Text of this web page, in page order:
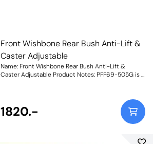
Front Wishbone Rear Bush Anti-Lift &
Caster Adjustable
Name: Front Wishbone Rear Bush Anti-Lift &
Caster Adjustable Product Notes: PFF69-505G is a
change, improved traction, and reduced
understeer. Weight: 996
1820.-